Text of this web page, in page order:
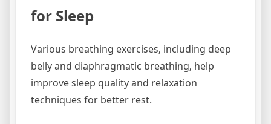
for Sleep
Various breathing exercises‚ including deep
belly and diaphragmatic breathing‚ help
improve sleep quality and relaxation
techniques for better rest.